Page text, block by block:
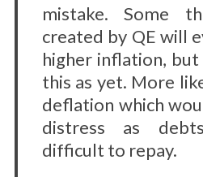
mistake. Some
created by QE will
higher inflation,
this as yet. More
deflation which
distress as
difficult to repay.